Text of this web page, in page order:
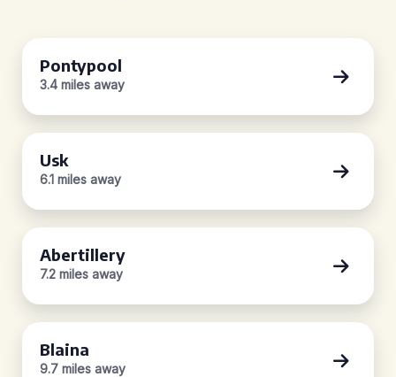
Pontypool
3.4 miles away
Usk
6.1 miles away
Abertillery
7.2 miles away
Blaina
9.7 miles away